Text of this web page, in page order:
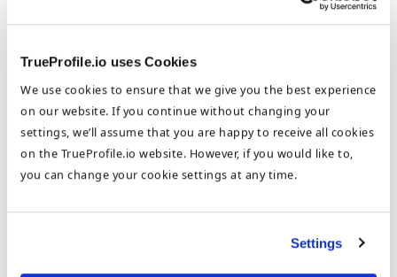
TrueProfile.io uses Cookies
We use cookies to ensure that we give you the best experience
on our website. If you continue without changing your
settings, we’ll assume that you are happy to receive all cookies
on the TrueProfile.io website. However, if you would like to,
you can change your cookie settings at any time.
Settings
the benefits of international opportunities for job seekers and
healthcare employers and how to optimize these processes. She
years and regularly contributes to our expert blog.
Recent Posts
Honoring Emirati Women in Healthcare:
Reflections and Inspirations on Emirati
Why is GCC a Top Destination for Healthcare